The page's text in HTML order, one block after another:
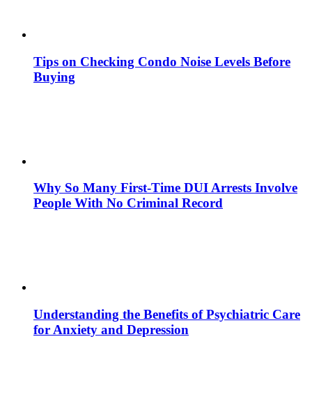
Tips on Checking Condo Noise Levels Before
Buying
Why So Many First-Time DUI Arrests Involve
People With No Criminal Record
Understanding the Benefits of Psychiatric Care
for Anxiety and Depression